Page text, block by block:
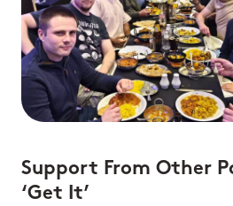
Support From Other
‘Get It’